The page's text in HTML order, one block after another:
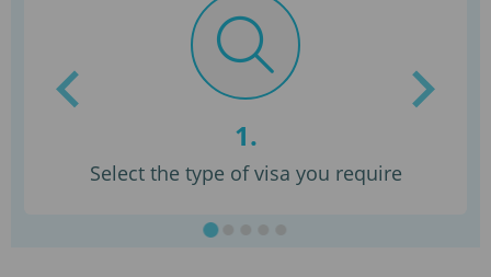
1.
Select the type of visa you require